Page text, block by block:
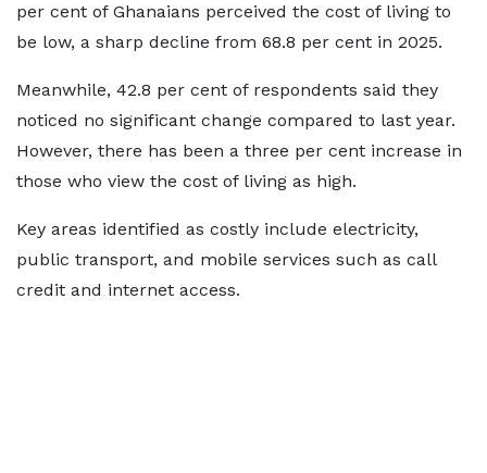
per cent of Ghanaians perceived the cost of living to
be low, a sharp decline from 68.8 per cent in 2025.
Meanwhile, 42.8 per cent of respondents said they
noticed no significant change compared to last year.
However, there has been a three per cent increase in
those who view the cost of living as high.
Key areas identified as costly include electricity,
public transport, and mobile services such as call
credit and internet access.